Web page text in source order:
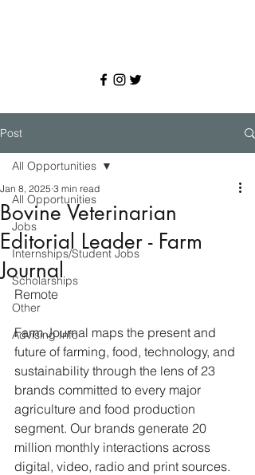
Post
All Opportunities
Jobs
Internships/Student Jobs
Scholarships
Other
Advising Info
All Opportunities
Bovine Veterinarian
Editorial Leader - Farm
Journal
Jan 8, 2025 3 min read
Remote
Farm Journal maps the present and
future of farming, food, technology, and
sustainability through the lens of 23
brands committed to every major
agriculture and food production
segment. Our brands generate 20
million monthly interactions across
digital, video, radio and print sources.